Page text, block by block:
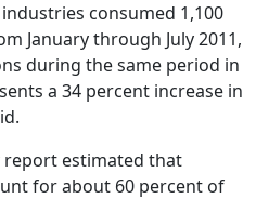
consumed 1,100
January through July 2011,
during the same period in
a 34 percent increase in
report estimated that
for about 60 percent of